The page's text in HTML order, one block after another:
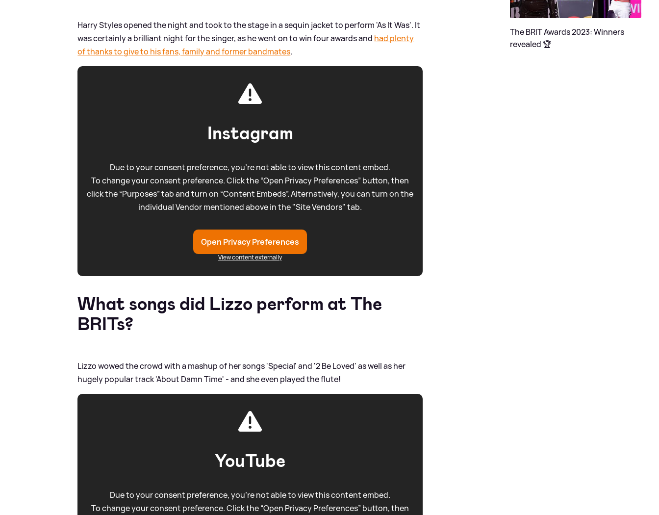
Harry Styles opened the night and took to the stage in a sequin jacket to perform 'As It Was'. It
was certainly a brilliant night for the singer, as he went on to win four awards and had plenty
of thanks to give to his fans, family and former bandmates.
Instagram
Due to your consent preference, you're not able to view this content embed.
To change your consent preference. Click the “Open Privacy Preferences” button, then
click the “Purposes” tab and turn on “Content Embeds”. Alternatively, you can turn on the
individual Vendor mentioned above in the "Site Vendors" tab.
Open Privacy Preferences
View content externally
What songs did Lizzo perform at The
BRITs?
Lizzo wowed the crowd with a mashup of her songs 'Special' and '2 Be Loved' as well as her
hugely popular track 'About Damn Time' - and she even played the flute!
YouTube
Due to your consent preference, you're not able to view this content embed.
To change your consent preference. Click the “Open Privacy Preferences” button, then
The BRIT Awards 2023: Winners
revealed 🏆